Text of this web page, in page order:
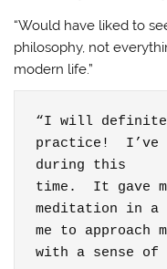
“Would have liked to
philosophy, not
modern life.”
“I will
practice!  I’ve
during this
time.  It gave
meditation in a
me to approach
with a sense of